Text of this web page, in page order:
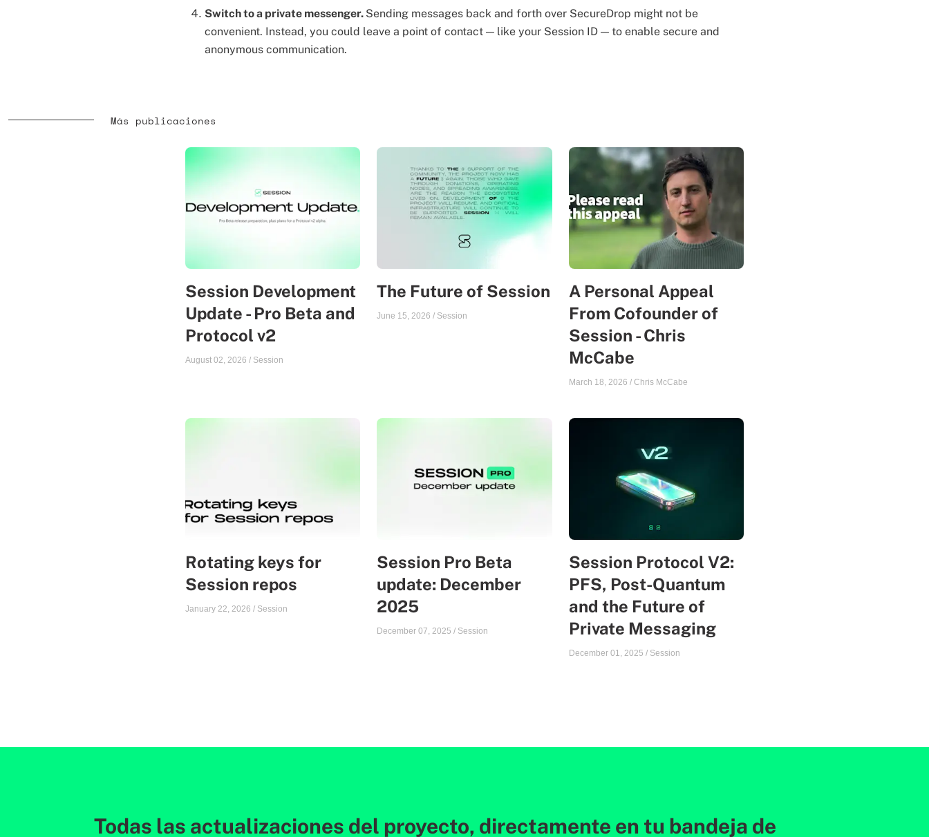
Switch to a private messenger. Sending messages back and forth over SecureDrop might not be
convenient. Instead, you could leave a point of contact — like your Session ID — to enable secure and
anonymous communication.
Más publicaciones
Session Development
Update - Pro Beta and
Protocol v2
August 02, 2026 / Session
The Future of Session
June 15, 2026 / Session
A Personal Appeal
From Cofounder of
Session - Chris
McCabe
March 18, 2026 / Chris McCabe
Rotating keys for
Session repos
January 22, 2026 / Session
Session Pro Beta
update: December
2025
December 07, 2025 / Session
Session Protocol V2:
PFS, Post-Quantum
and the Future of
Private Messaging
December 01, 2025 / Session
Todas las actualizaciones del proyecto, directamente en tu bandeja de